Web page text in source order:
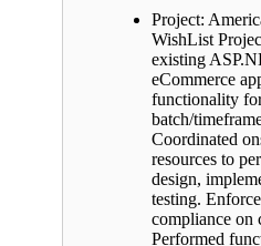
Project:
WishList
existing
eCommerce
functionality
batch/
Coordinated
resources to
design,
testing.
compliance on
Performed